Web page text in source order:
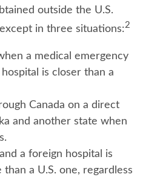
outside the U.S.
in three situations:2
a medical emergency
is closer than a
Canada on a direct
and another state when
a foreign hospital is
a U.S. one, regardless